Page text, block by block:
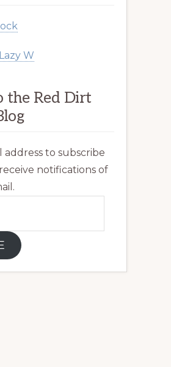
W
the Red Dirt
address to subscribe
notifications of